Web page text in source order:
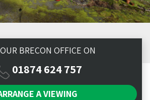
BRECON OFFICE ON
01874 624 757
AVIEWING